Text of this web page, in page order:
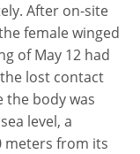
After on-site
female winged
of May 12 had
lost contact
the body was
level, a
meters from its